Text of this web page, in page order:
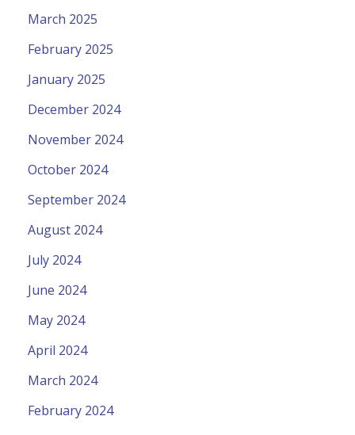
March 2025
February 2025
January 2025
December 2024
November 2024
October 2024
September 2024
August 2024
July 2024
June 2024
May 2024
April 2024
March 2024
February 2024